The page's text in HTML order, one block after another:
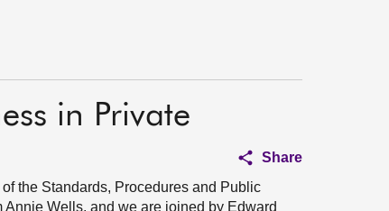
in Private
Share
the Standards, Procedures and Public
Wells, and we are joined by Edward